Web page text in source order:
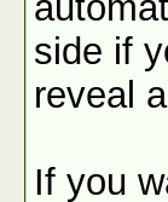
side if
reveal
If you